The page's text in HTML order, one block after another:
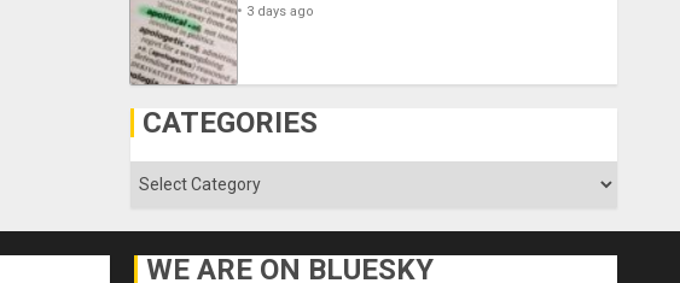
3 days ago
CATEGORIES
Categories
WE ARE ON BLUESKY